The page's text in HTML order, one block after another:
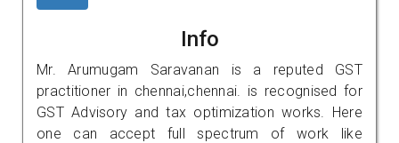
Info
Mr. Arumugam Saravanan is a reputed GST
practitioner in chennai,chennai. is recognised for
GST Advisory and tax optimization works. Here
one can accept full spectrum of work like